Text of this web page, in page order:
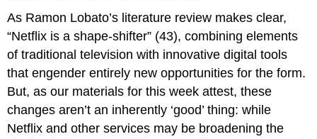
As Ramon Lobato’s literature review makes clear,
“Netflix is a shape-shifter” (43), combining elements
of traditional television with innovative digital tools
that engender entirely new opportunities for the form.
But, as our materials for this week attest, these
changes aren’t an inherently ‘good’ thing: while
Netflix and other services may be broadening the